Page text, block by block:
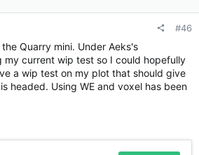
#46
Quarry mini. Under Aeks's
my current wip test so I could hopefully
a wip test on my plot that should give
headed. Using WE and voxel has been